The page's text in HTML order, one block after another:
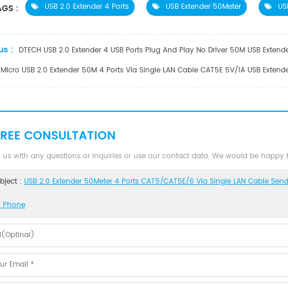
: USB 2.0 Extender 4 Ports USB Extender 50Meter
: DTECH USB 2.0 Extender 4 USB Ports Plug And Play No Driver 50M USB
Micro USB 2.0 Extender 50M 4 Ports Via Single LAN Cable CAT5E 5V/1A USB
CONSULTATION
us with any questions or inquiries or use our contact data. We would be happy
: USB 2.0 Extender 50Meter 4 Ports CAT5/CAT5E/6 Via Single LAN Cable
Phone